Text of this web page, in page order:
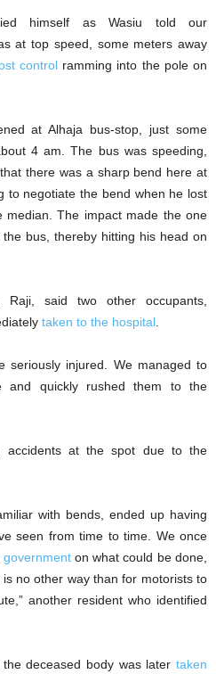
himself as Wasiu told our
at top speed, some meters away
control ramming into the pole on
at Alhaja bus-stop, just some
4 am. The bus was speeding,
there was a sharp bend here at
to negotiate the bend when he lost
The impact made the one
bus, thereby hitting his head on
Raji, said two other occupants,
taken to the hospital
seriously injured. We managed to
and quickly rushed them to the
accidents at the spot due to the
with bends, ended up having
seen from time to time. We once
on what could be done,
no other way than for motorists to
another resident who identified
deceased body was later taken